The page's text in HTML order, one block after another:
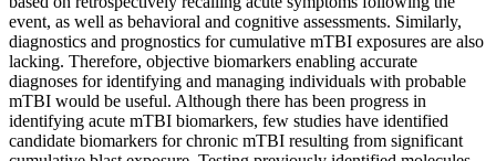
event, as well as behavioral and cognitive assessments. Similarly,
diagnostics and prognostics for cumulative mTBI exposures are also
lacking. Therefore, objective biomarkers enabling accurate
diagnoses for identifying and managing individuals with probable
mTBI would be useful. Although there has been progress in
identifying acute mTBI biomarkers, few studies have identified
candidate biomarkers for chronic mTBI resulting from significant